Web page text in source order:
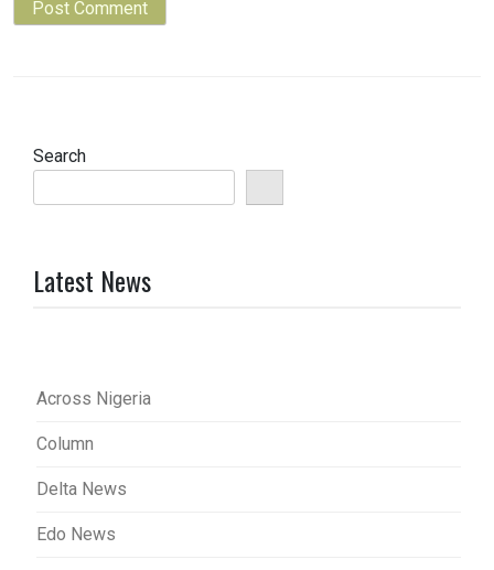
Search
Latest News
Across Nigeria
Column
Delta News
Edo News